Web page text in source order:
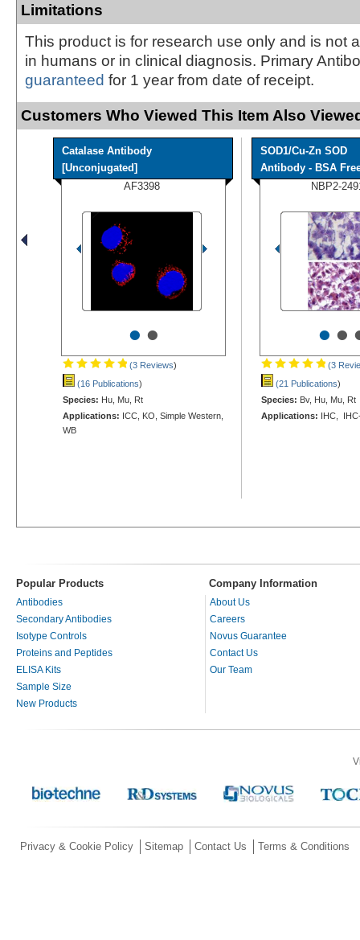
Limitations
This product is for research use only and is not
in humans or in clinical diagnosis. Primary
guaranteed for 1 year from date of receipt.
Customers Who Viewed This Item Also
Catalase Antibody
[Unconjugated]
AF3398
••
(3 Reviews)
(16 Publications)
Species: Hu, Mu, Rt
Applications: ICC, KO, Simple Western,
WB
SOD1/Cu-Zn SOD
Antibody - BSA
NBP2-
••
(3
(21 Publications)
Species: Bv, Hu, Mu, Rt
Applications: IHC,
Popular Products Company Information
Antibodies
Secondary Antibodies
Isotype Controls
Proteins and Peptides
ELISA Kits
Sample Size
New Products
About Us
Careers
Novus Guarantee
Contact Us
Our Team
Privacy & Cookie Policy Sitemap Contact Us Terms & Conditions